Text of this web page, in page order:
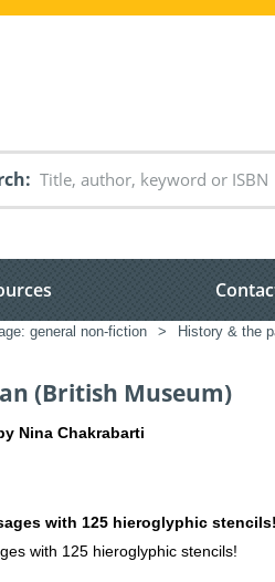
general non-fiction > History & the
(British Museum)
Nina Chakrabarti
with 125 hieroglyphic stencils!
with 125 hieroglyphic stencils!